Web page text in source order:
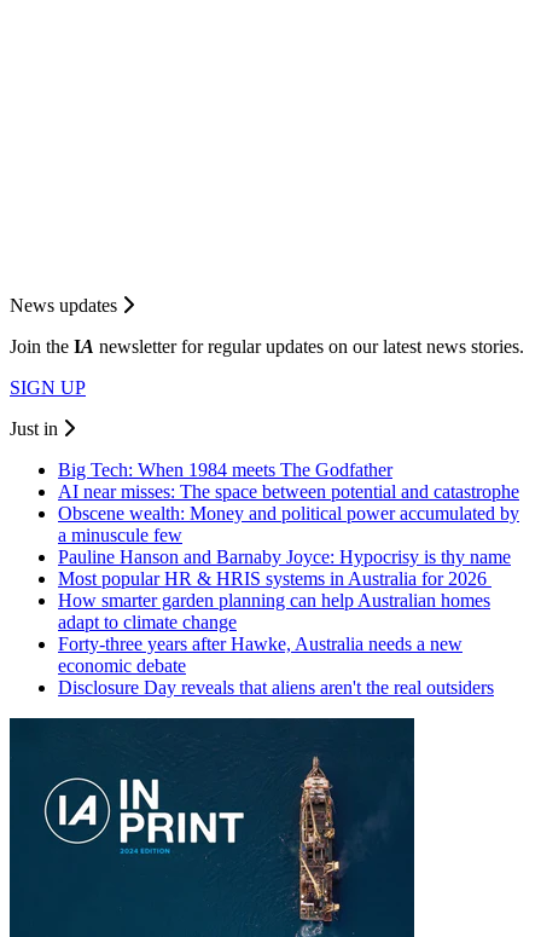
News updates
Join the IA newsletter for regular updates on our latest news stories.
SIGN UP
Just in
Big Tech: When 1984 meets The Godfather
AI near misses: The space between potential and catastrophe
Obscene wealth: Money and political power accumulated by
a minuscule few
Pauline Hanson and Barnaby Joyce: Hypocrisy is thy name
Most popular HR & HRIS systems in Australia for 2026
How smarter garden planning can help Australian homes
adapt to climate change
Forty-three years after Hawke, Australia needs a new
economic debate
Disclosure Day reveals that aliens aren't the real outsiders